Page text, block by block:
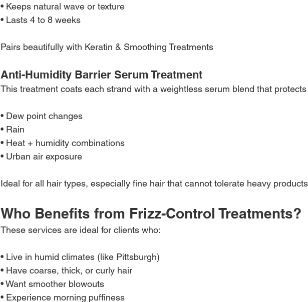
• Keeps natural wave or texture
• Lasts 4 to 8 weeks
Pairs beautifully with Keratin & Smoothing Treatments
Anti-Humidity Barrier Serum Treatment
This treatment coats each strand with a weightless serum blend that
• Dew point changes
• Rain
• Heat + humidity combinations
• Urban air exposure
Ideal for all hair types, especially fine hair that cannot tolerate heavy
Who Benefits from Frizz-Control Treatments?
These services are ideal for clients who:
• Live in humid climates (like Pittsburgh)
• Have coarse, thick, or curly hair
• Want smoother blowouts
• Experience morning puffiness